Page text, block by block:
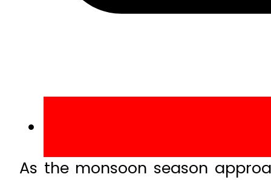
As the monsoon season